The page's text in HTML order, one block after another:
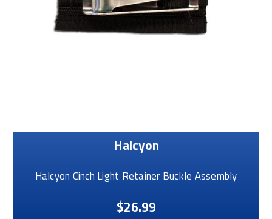
Halcyon
Halcyon Cinch Light Retainer Buckle Assembly
$26.99